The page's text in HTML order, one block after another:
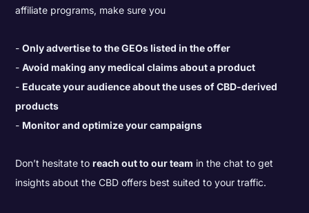
affiliate programs, make sure you
Only advertise to the GEOs listed in the offer
Avoid making any medical claims about a product
Educate your audience about the uses of CBD-derived
products
Monitor and optimize your campaigns
Don’t hesitate toreach out to our team in the chat to get
insights about the CBD offers best suited to your traffic.